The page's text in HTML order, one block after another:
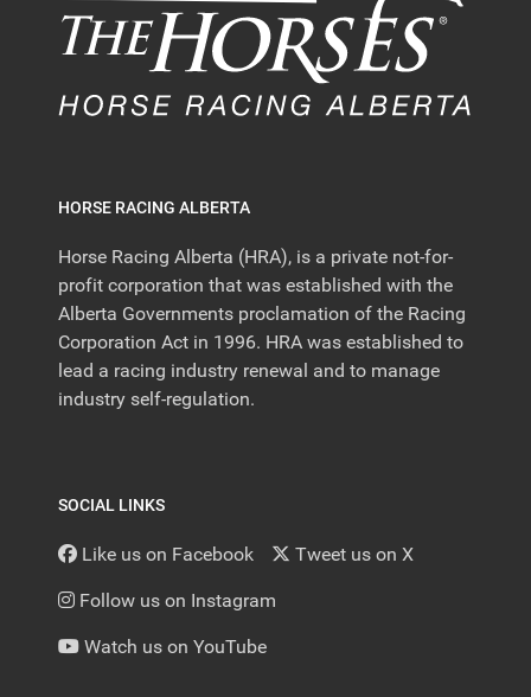
HORSE RACING ALBERTA
Horse Racing Alberta (HRA), is a private not-for-
profit corporation that was established with the
Alberta Governments proclamation of the Racing
Corporation Act in 1996. HRA was established to
lead a racing industry renewal and to manage
industry self-regulation.
SOCIAL LINKS
Like us on Facebook Tweet us on X
Follow us on Instagram
Watch us on YouTube